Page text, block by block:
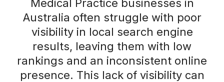
Medical Practice businesses in
Australia often struggle with poor
visibility in local search engine
results, leaving them with low
rankings and an inconsistent online
presence. This lack of visibility can